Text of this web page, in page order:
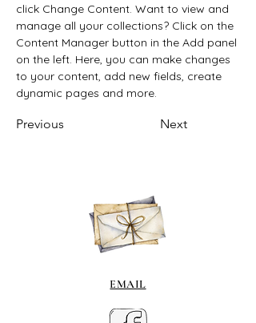
click Change Content. Want to view and
manage all your collections? Click on the
Content Manager button in the Add panel
on the left. Here, you can make changes
to your content, add new fields, create
dynamic pages and more.
Previous Next
EMAIL